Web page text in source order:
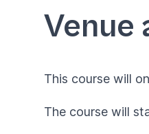
Venue
This course will
The course will